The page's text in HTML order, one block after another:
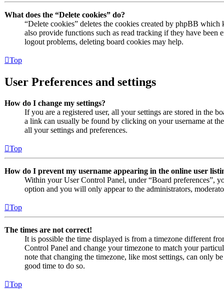
What does the “Delete cookies” do?
“Delete cookies” deletes the cookies created by phpBB
also provide functions such as read tracking if they have
logout problems, deleting board cookies may help.
Top
User Preferences and settings
How do I change my settings?
If you are a registered user, all your settings are stored in the
a link can usually be found by clicking on your username at
all your settings and preferences.
Top
How do I prevent my username appearing in the online user
Within your User Control Panel, under “Board preferences”,
option and you will only appear to the administrators,
Top
The times are not correct!
It is possible the time displayed is from a timezone different
Control Panel and change your timezone to match your
note that changing the timezone, like most settings, can only
good time to do so.
Top